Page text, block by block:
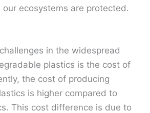
ecosystems are protected.
in the widespread
plastics is the cost of
the cost of producing
is higher compared to
This cost difference is due to